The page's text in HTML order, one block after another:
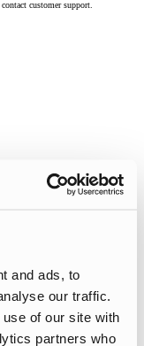
and ads, to
our traffic.
of our site with
partners who
customer support.